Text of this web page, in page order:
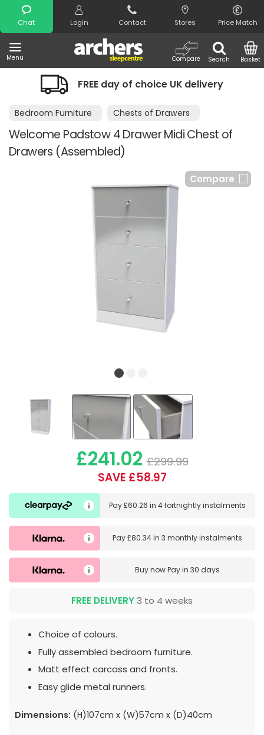
Chat Login Contact Stores Price Match
Menu Search
Compare Basket
Search
FREE day of choice UK delivery
Bedroom Furniture Chests of Drawers
Welcome Padstow 4 Drawer Midi Chest of
Drawers (Assembled)
Compare
£241.02 £299.99
SAVE £58.97
Pay£60.26 in4 fortnightly instalments
Pay£80.34in3 monthly instalments
Buy nowPay in 30 days
FREE DELIVERY 3 to 4 weeks
Choice of colours.
Fully assembled bedroom furniture.
Matt effect carcass and fronts.
Easy glide metal runners.
Dimensions: (H)107cm x (W)57cm x (D)40cm